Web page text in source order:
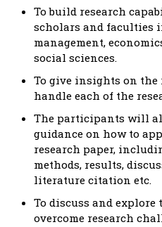
To build research
scholars and faculties
management,
social sciences.
To give insights on
handle each of the
The participants will
guidance on how to
research paper,
methods, results,
literature citation etc.
To discuss and
overcome research